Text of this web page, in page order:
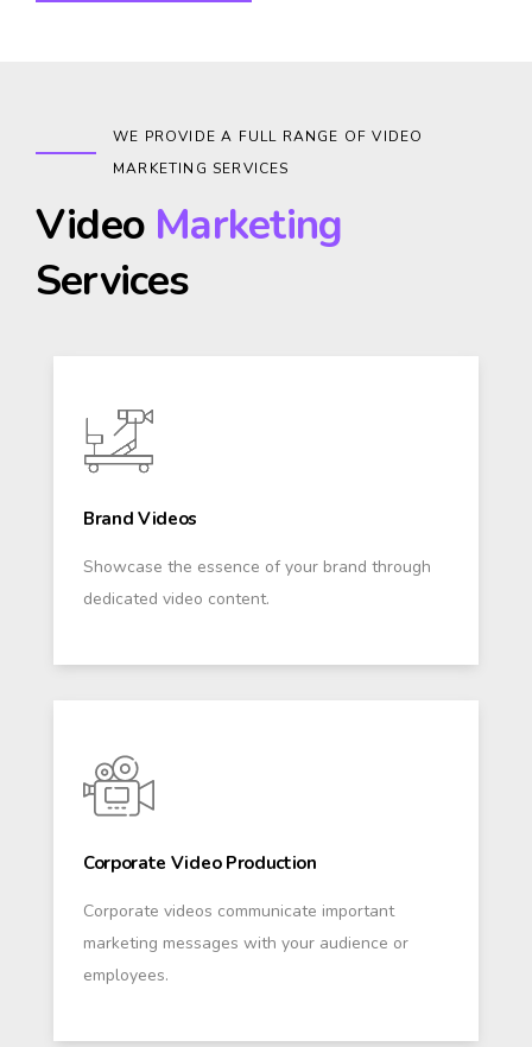
WE PROVIDE A FULL RANGE OF VIDEO
MARKETING SERVICES
Video Marketing
Services
Brand Videos
Showcase the essence of your brand through
dedicated video content.
Corporate Video Production
Corporate videos communicate important
marketing messages with your audience or
employees.